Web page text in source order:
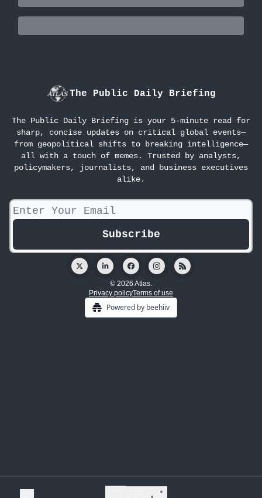
The Public Daily Briefing
The Public Daily Briefing is your 5-minute read for
sharp, concise updates on critical global events—
from geopolitical shifts to breaking intelligence—
all with a touch of memes. Trusted by analysts,
policymakers, journalists, and business executives
alike.
© 2026 Atlas.
Privacy policyTerms of use
Powered by beehiiv